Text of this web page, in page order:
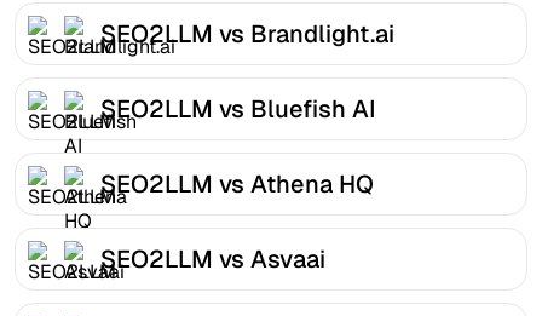
SEO2LLM vs Brandlight.ai
SEO2LLM vs Bluefish AI
SEO2LLM vs Athena HQ
SEO2LLM vs Asvaai